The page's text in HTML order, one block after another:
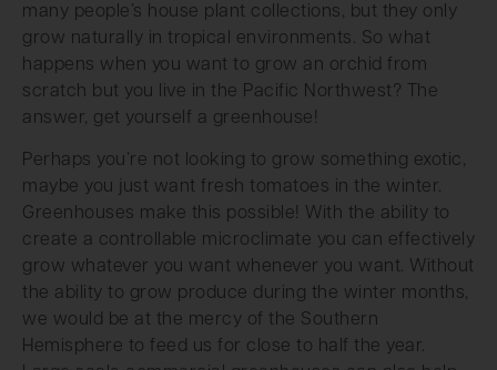
many people’s house plant collections, but they only
grow naturally in tropical environments. So what
happens when you want to grow an orchid from
scratch but you live in the Pacific Northwest? The
answer, get yourself a greenhouse!
Perhaps you’re not looking to grow something exotic,
maybe you just want fresh tomatoes in the winter.
Greenhouses make this possible! With the ability to
create a controllable microclimate you can effectively
grow whatever you want whenever you want. Without
the ability to grow produce during the winter months,
we would be at the mercy of the Southern
Hemisphere to feed us for close to half the year.